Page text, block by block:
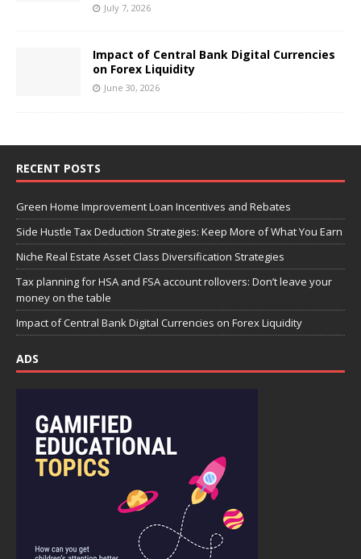
July 7, 2026
Impact of Central Bank Digital Currencies
on Forex Liquidity
June 30, 2026
RECENT POSTS
Green Home Improvement Loan Incentives and Rebates
Side Hustle Tax Deduction Strategies: Keep More of What You Earn
Niche Real Estate Asset Class Diversification Strategies
Tax planning for HSA and FSA account rollovers: Don’t leave your
money on the table
Impact of Central Bank Digital Currencies on Forex Liquidity
ADS